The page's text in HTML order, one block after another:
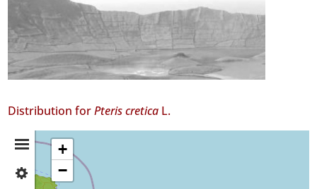
Distribution forPteris cretica L.
Distribution
Summary
Terceira
+
−